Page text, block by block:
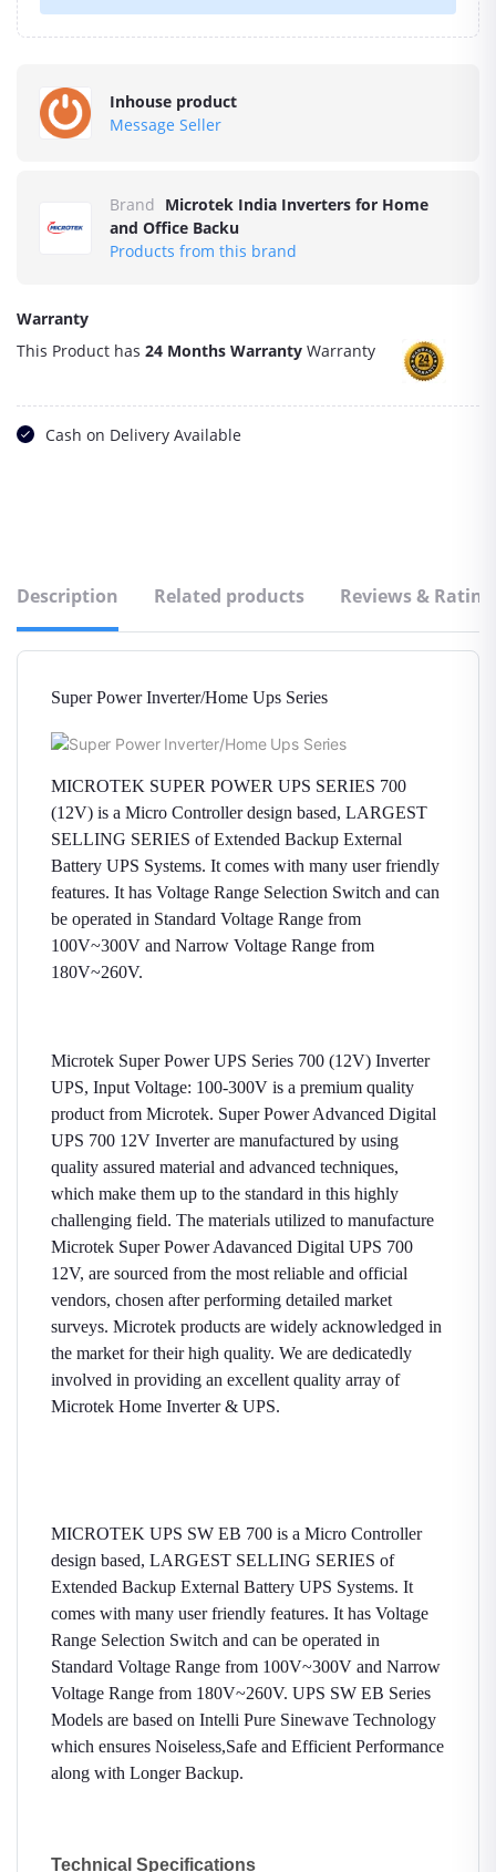
Inhouse product
Message Seller
Brand Microtek India Inverters for Home
and Office Backu
Products from this brand
Warranty
This Product has 24 Months Warranty Warranty
Cash on Delivery Available
Description Related products Reviews &
Super Power Inverter/Home Ups Series
MICROTEK SUPER POWER UPS SERIES 700
(12V) is a Micro Controller design based, LARGEST
SELLING SERIES of Extended Backup External
Battery UPS Systems. It comes with many user friendly
features. It has Voltage Range Selection Switch and can
be operated in Standard Voltage Range from
100V~300V and Narrow Voltage Range from
180V~260V.
Microtek Super Power UPS Series 700 (12V) Inverter
UPS, Input Voltage: 100-300V is a premium quality
product from Microtek. Super Power Advanced Digital
UPS 700 12V Inverter are manufactured by using
quality assured material and advanced techniques,
which make them up to the standard in this highly
challenging field. The materials utilized to manufacture
Microtek Super Power Adavanced Digital UPS 700
12V, are sourced from the most reliable and official
vendors, chosen after performing detailed market
surveys. Microtek products are widely acknowledged in
the market for their high quality. We are dedicatedly
involved in providing an excellent quality array of
Microtek Home Inverter & UPS.
MICROTEK UPS SW EB 700 is a Micro Controller
design based, LARGEST SELLING SERIES of
Extended Backup External Battery UPS Systems. It
comes with many user friendly features. It has Voltage
Range Selection Switch and can be operated in
Standard Voltage Range from 100V~300V and Narrow
Voltage Range from 180V~260V. UPS SW EB Series
Models are based on Intelli Pure Sinewave Technology
which ensures Noiseless,Safe and Efficient Performance
along with Longer Backup.
Technical Specifications